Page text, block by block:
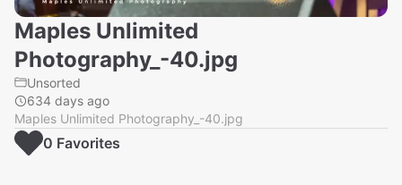
Maples Unlimited
Photography_-40.jpg
Unsorted
634 days ago
Maples Unlimited Photography_-40.jpg
0 Favorites